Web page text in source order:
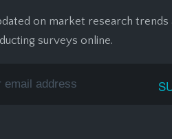
on market research trends
surveys online.